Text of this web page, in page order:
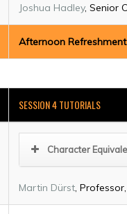
Joshua Hadley, Senior
Afternoon
SESSION 4 TUTORIALS
Character
Martin Dürst ,